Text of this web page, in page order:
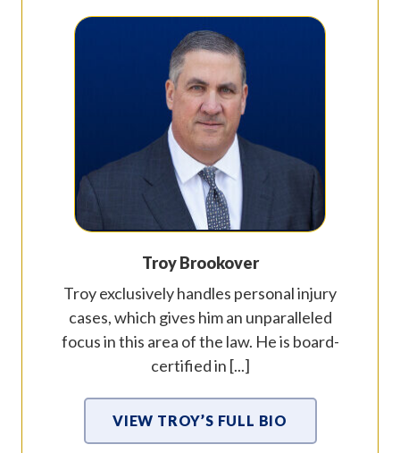
Troy Brookover
Troy exclusively handles personal injury
cases, which gives him an unparalleled
focus in this area of the law. He is board-
certified in [...]
VIEW TROY’S FULL BIO